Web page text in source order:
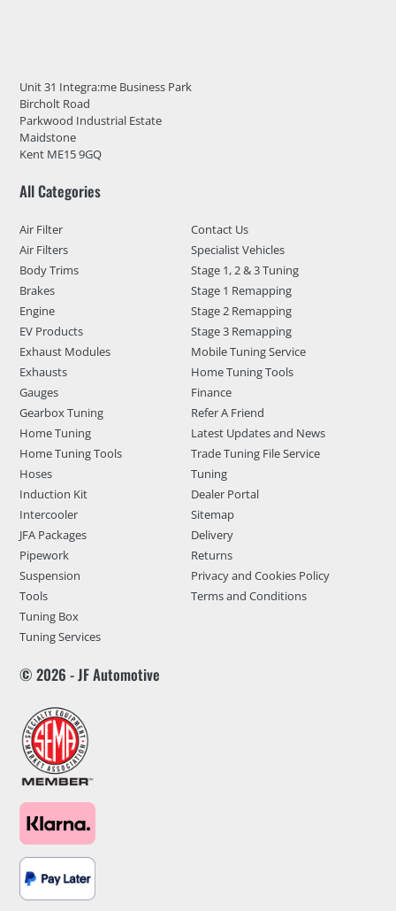
Unit 31 Integra:me Business Park
Bircholt Road
Parkwood Industrial Estate
Maidstone
Kent ME15 9GQ
All Categories
Air Filter
Air Filters
Body Trims
Brakes
Engine
EV Products
Exhaust Modules
Exhausts
Gauges
Gearbox Tuning
Home Tuning
Home Tuning Tools
Hoses
Induction Kit
Intercooler
JFA Packages
Pipework
Suspension
Tools
Tuning Box
Tuning Services
Contact Us
Specialist Vehicles
Stage 1, 2 & 3 Tuning
Stage 1 Remapping
Stage 2 Remapping
Stage 3 Remapping
Mobile Tuning Service
Home Tuning Tools
Finance
Refer A Friend
Latest Updates and News
Trade Tuning File Service
Tuning
Dealer Portal
Sitemap
Delivery
Returns
Privacy and Cookies Policy
Terms and Conditions
© 2026 - JF Automotive